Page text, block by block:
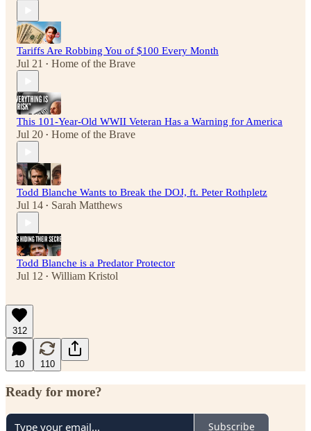
Tariffs Are Robbing You of $100 Every Month
Jul 21 • Home of the Brave
This 101-Year-Old WWII Veteran Has a Warning for America
Jul 20 • Home of the Brave
Todd Blanche Wants to Break the DOJ, ft. Peter Rothpletz
Jul 14 • Sarah Matthews
Todd Blanche is a Predator Protector
Jul 12 • William Kristol
312
10 110
Ready for more?
Subscribe